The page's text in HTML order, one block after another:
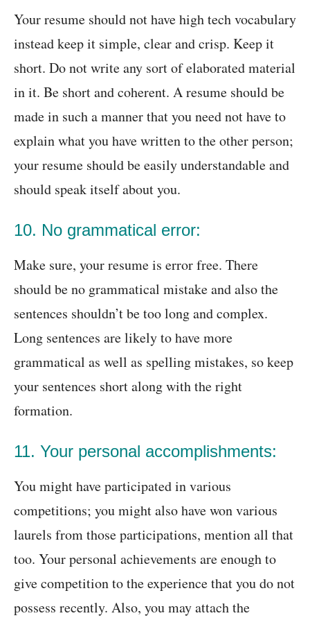
Your resume should not have high tech vocabulary
instead keep it simple, clear and crisp. Keep it
short. Do not write any sort of elaborated material
in it. Be short and coherent. A resume should be
made in such a manner that you need not have to
explain what you have written to the other person;
your resume should be easily understandable and
should speak itself about you.
10. No grammatical error:
Make sure, your resume is error free. There
should be no grammatical mistake and also the
sentences shouldn’t be too long and complex.
Long sentences are likely to have more
grammatical as well as spelling mistakes, so keep
your sentences short along with the right
formation.
11. Your personal accomplishments:
You might have participated in various
competitions; you might also have won various
laurels from those participations, mention all that
too. Your personal achievements are enough to
give competition to the experience that you do not
possess recently. Also, you may attach the